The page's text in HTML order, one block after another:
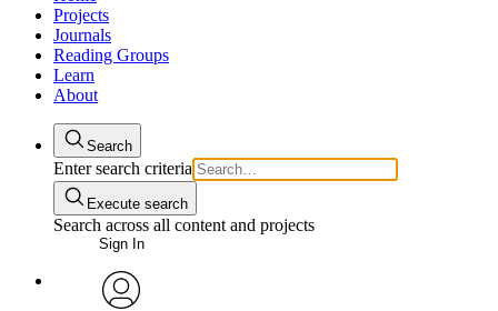
Projects
Journals
Reading Groups
Learn
About
Search
Enter search criteria
Execute search
Search across all content and projects
Sign In